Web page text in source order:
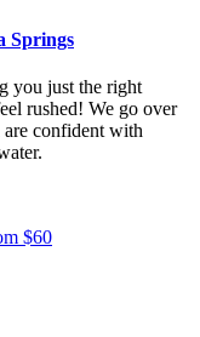
Springs
you just the right
rushed! We go over
are confident with
$60